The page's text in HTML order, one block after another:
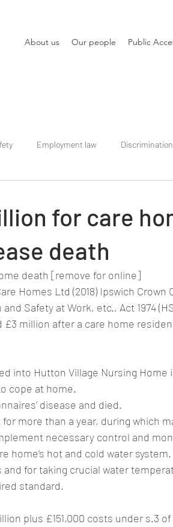
About us Our people Public
Employment law Discrimination
for care
death
death [remove for online]
Homes Ltd (2018) Ipswich Crown
Safety at Work, etc., Act 1974
£3 million after a care home
into Hutton Village Nursing Home
cope at home.
disease and died.
more than a year, during which
necessary control and
home’s hot and cold water
for taking crucial water
standard.
plus £151,000 costs under s.3 of